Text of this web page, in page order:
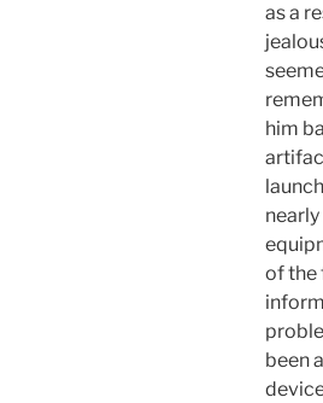
as a
him
of the
been